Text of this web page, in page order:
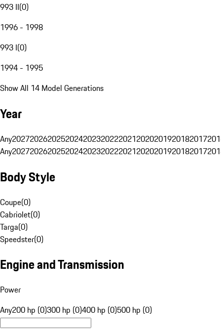
993 II(0)
1996 - 1998
993 I(0)
1994 - 1995
Show All 14 Model Generations
Year
Any20272026202520242023202220212020201920182017
Any20272026202520242023202220212020201920182017
Body Style
Coupe(0)
Cabriolet(0)
Targa(0)
Speedster(0)
Engine and Transmission
Power
Any200 hp (0)300 hp (0)400 hp (0)500 hp (0)